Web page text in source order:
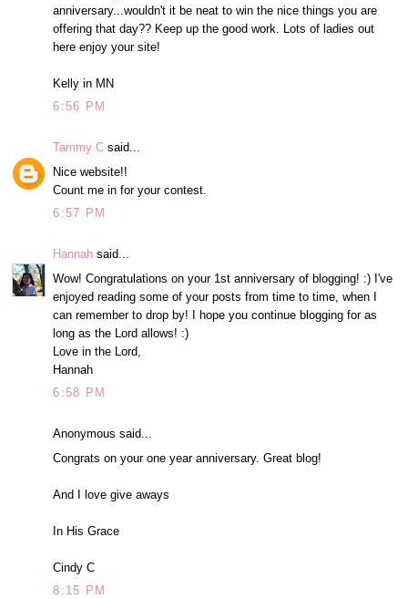
anniversary...wouldn't it be neat to win the nice things you are
offering that day?? Keep up the good work. Lots of ladies out
here enjoy your site!
Kelly in MN
6:56 PM
Tammy C said...
Nice website!!
Count me in for your contest.
6:57 PM
Hannah said...
Wow! Congratulations on your 1st anniversary of blogging! :) I've
enjoyed reading some of your posts from time to time, when I
can remember to drop by! I hope you continue blogging for as
long as the Lord allows! :)
Love in the Lord,
Hannah
6:58 PM
Anonymous said...
Congrats on your one year anniversary. Great blog!
And I love give aways
In His Grace
Cindy C
8:15 PM